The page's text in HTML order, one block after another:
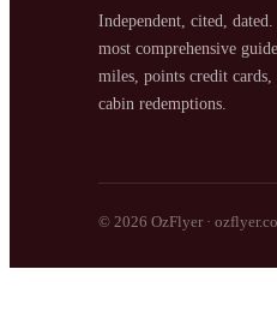
Independent, cited,
most comprehensive
miles, points credit
cabin redemptions.
© 2026 OzFlyer ·